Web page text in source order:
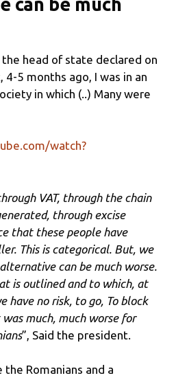
the head of state declared on
5 months ago, I was in an
in which (..) Many were
watch?
VAT, through the chain
through excise
that these people have
This is categorical. But, we
can be much worse.
is outlined and to which, at
have no risk, to go, To block
much, much worse for
”, Said the president.
the Romanians and a